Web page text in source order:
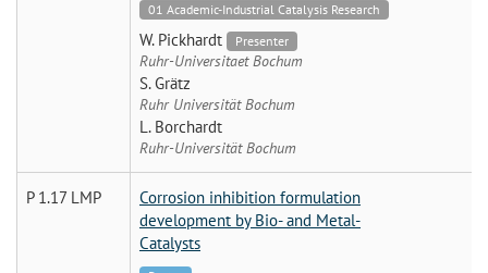
01 Academic-Industrial Catalysis Research
W. Pickhardt Presenter
Ruhr-Universitaet Bochum
S. Grätz
Ruhr Universität Bochum
L. Borchardt
Ruhr-Universität Bochum
P 1.17 LMP
Corrosion inhibition formulation
development by Bio- and Metal-
Catalysts